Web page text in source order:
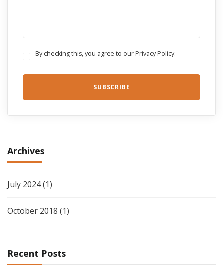
By checking this, you agree to our Privacy Policy.
Archives
July 2024(1)
October 2018 (1)
Recent Posts